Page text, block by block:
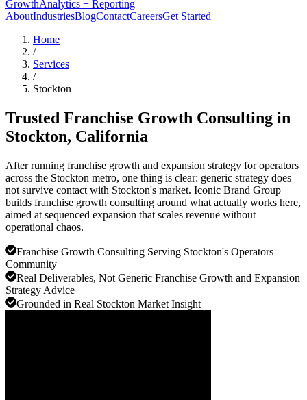
GrowthAnalytics + Reporting
AboutIndustriesBlogContactCareersGet Started
Home
/
Services
/
Stockton
Trusted Franchise Growth Consulting in
Stockton, California
After running franchise growth and expansion strategy for operators
across the Stockton metro, one thing is clear: generic strategy does
not survive contact with Stockton's market. Iconic Brand Group
builds franchise growth consulting around what actually works here,
aimed at sequenced expansion that scales revenue without
operational chaos.
Franchise Growth Consulting Serving Stockton's Operators
Community
Real Deliverables, Not Generic Franchise Growth and Expansion
Strategy Advice
Grounded in Real Stockton Market Insight